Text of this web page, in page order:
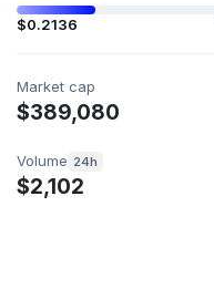
$0.2136
Market cap
$389,080
Volume 24h
$2,102